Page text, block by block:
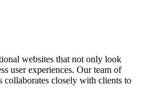
websites that not only look
user experiences. Our team of
collaborates closely with clients to